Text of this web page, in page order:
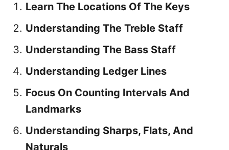
Learn The Locations Of The Keys
Understanding The Treble Staff
Understanding The Bass Staff
Understanding Ledger Lines
Focus On Counting Intervals And
Landmarks
Understanding Sharps, Flats, And
Naturals